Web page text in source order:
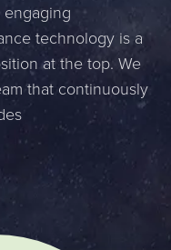
technology is a
at the top. We
that continuously